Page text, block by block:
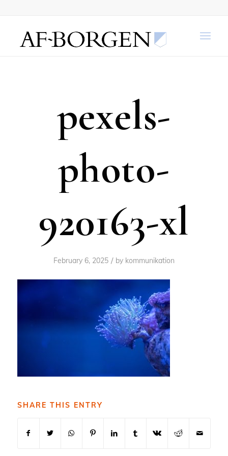
pexels-
photo-
920163-xl
February 6, 2025 / by kommunikation
SHARE THIS ENTRY